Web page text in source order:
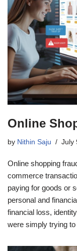
Online
by Nithin Saju July
Online shopping
commerce
paying for goods or
personal and
financial loss,
were simply trying